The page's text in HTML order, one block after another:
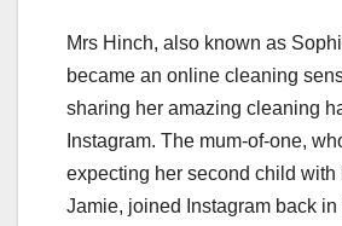
Mrs Hinch, also known as
became an online cleaning
sharing her amazing cleaning
Instagram. The mum-of-one,
expecting her second child with
Jamie, joined Instagram back in